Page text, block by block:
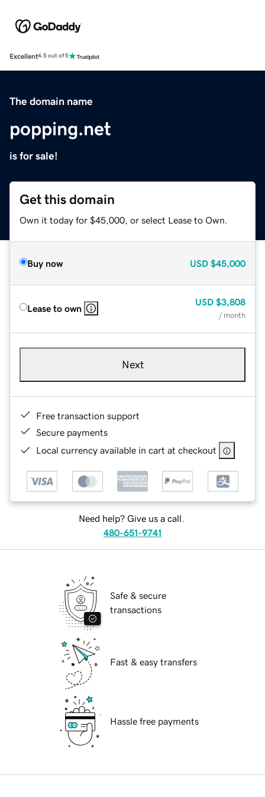
Excellent4.5 out of 5
The domain name
popping.net
is for sale!
Get this domain
Own it today for $45,000, or select Lease to Own.
Buy now USD $45,000
Lease to own
USD $3,808
/ month
Next
Free transaction support
Secure payments
Local currency available in cart at checkout
Need help? Give us a call.
480-651-9741
Safe & secure
transactions
Fast & easy transfers
Hassle free payments